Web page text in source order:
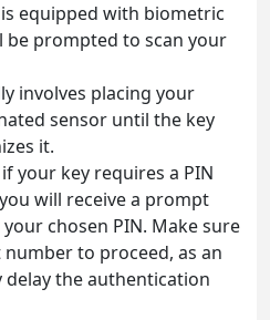
equipped with biometric
be prompted to scan your
involves placing your
sensor until the key
it.
your key requires a PIN
will receive a prompt
chosen PIN. Make sure
to proceed, as an
the authentication